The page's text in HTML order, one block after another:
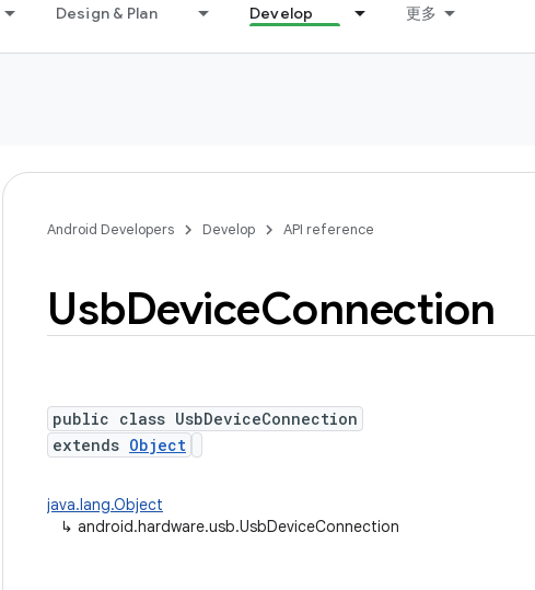
Design & Plan Develop 更多
Android Developers Develop API reference
UsbDeviceConnection
public class UsbDeviceConnection
extends Object
java.lang.Object
↳ android.hardware.usb.UsbDeviceConnection